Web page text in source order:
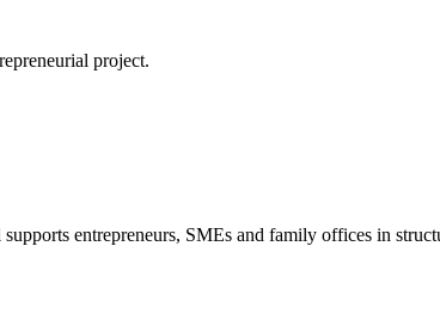
project.
entrepreneurs, SMEs and family offices in